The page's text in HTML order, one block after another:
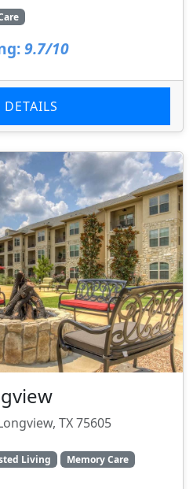
9.7/10
DETAILS
TX 75605
Living
Memory Care